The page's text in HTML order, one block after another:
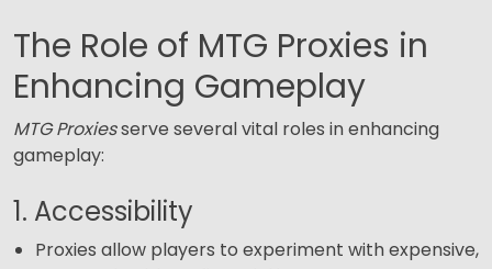
The Role of MTG Proxies in
Enhancing Gameplay
MTG Proxiesserve several vital roles in enhancing
gameplay:
1. Accessibility
Proxies allow players to experiment with expensive,